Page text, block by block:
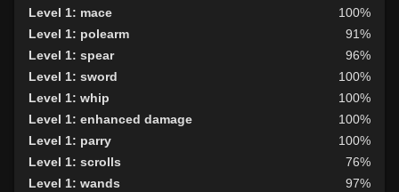
Level 1: mace
100%
Level 1: polearm
91%
Level 1: spear
96%
Level 1: sword
100%
Level 1: whip
100%
Level 1: enhanced damage
100%
Level 1: parry
100%
Level 1: scrolls
76%
Level 1: wands
97%